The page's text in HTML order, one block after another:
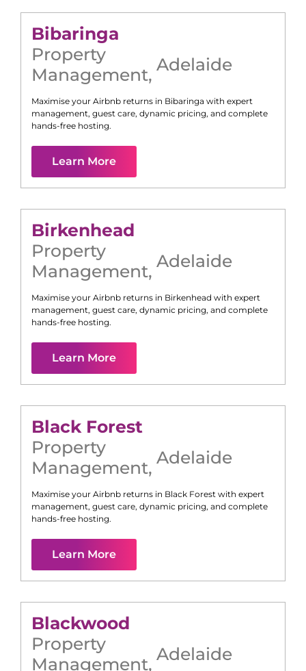
Bibaringa
Property
Management, Adelaide
Maximise your Airbnb returns in Bibaringa with expert
management, guest care, dynamic pricing, and complete
hands-free hosting.
Learn More
Birkenhead
Property
Management, Adelaide
Maximise your Airbnb returns in Birkenhead with expert
management, guest care, dynamic pricing, and complete
hands-free hosting.
Learn More
Black Forest
Property
Management, Adelaide
Maximise your Airbnb returns in Black Forest with expert
management, guest care, dynamic pricing, and complete
hands-free hosting.
Learn More
Blackwood
Property
Management, Adelaide